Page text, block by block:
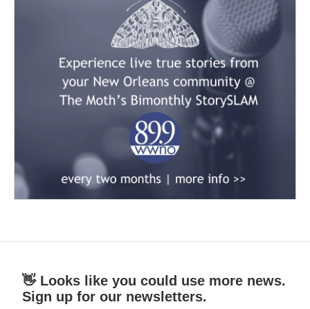
👋 Looks like you could use more news.
Sign up for our newsletters.